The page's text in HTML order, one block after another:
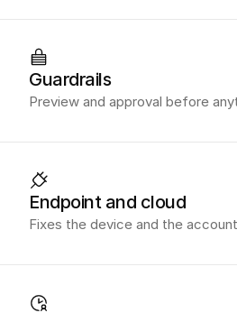
Guardrails
Preview and approval before
Endpoint and cloud
Fixes the device and the